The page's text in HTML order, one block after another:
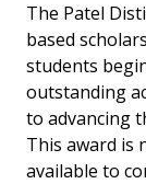
The Patel
based
students
outstanding
to advancing
This award is
available to